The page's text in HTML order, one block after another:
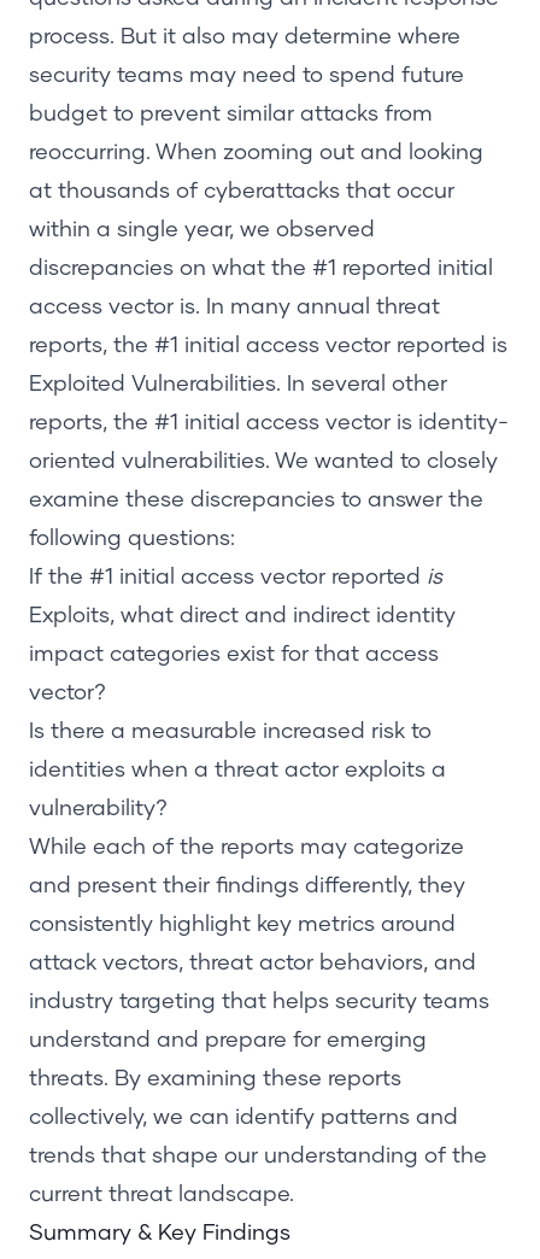
process. But it also may determine where
security teams may need to spend future
budget to prevent similar attacks from
reoccurring. When zooming out and looking
at thousands of cyberattacks that occur
within a single year, we observed
discrepancies on what the #1 reported initial
access vector is. In many annual threat
reports, the #1 initial access vector reported is
Exploited Vulnerabilities. In several other
reports, the #1 initial access vector is identity-
oriented vulnerabilities. We wanted to closely
examine these discrepancies to answer the
following questions:
If the #1 initial access vector reported is
Exploits, what direct and indirect identity
impact categories exist for that access
vector?
Is there a measurable increased risk to
identities when a threat actor exploits a
vulnerability?
While each of the reports may categorize
and present their findings differently, they
consistently highlight key metrics around
attack vectors, threat actor behaviors, and
industry targeting that helps security teams
understand and prepare for emerging
threats. By examining these reports
collectively, we can identify patterns and
trends that shape our understanding of the
current threat landscape.
Summary & Key Findings